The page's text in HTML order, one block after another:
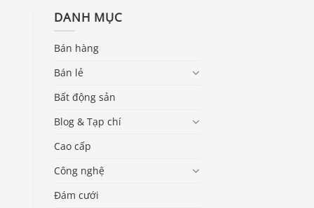
DANH MỤC
Bán hàng
Bán lẻ
Bất động sản
Blog & Tạp chí
Cao cấp
Công nghệ
Đám cưới